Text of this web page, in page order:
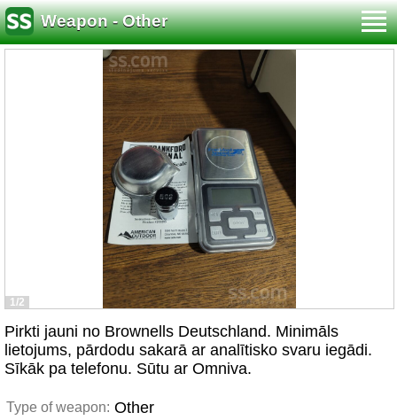
Weapon - Other
1/2
Pirkti jauni no Brownells Deutschland. Minimāls
lietojums, pārdodu sakarā ar analītisko svaru iegādi.
Sīkāk pa telefonu. Sūtu ar Omniva.
Type of weapon: Other